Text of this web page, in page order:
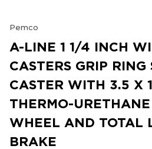
Pemco
A-LINE 1 1/4 INCH
CASTERS GRIP RING
CASTER WITH 3.5 X
THERMO-
WHEEL AND TOTAL
BRAKE